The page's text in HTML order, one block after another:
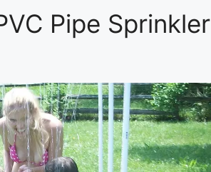
Pipe Sprinkler